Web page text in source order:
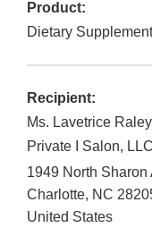
Product:
Dietary
Recipient:
Ms. Lavetrice
Private I Salon, LLC
1949 North Sharon
Charlotte, NC
United States